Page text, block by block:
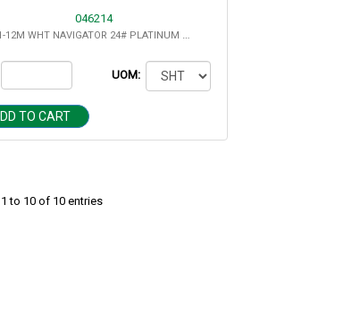
046214
8.5X11-12M WHT NAVIGATOR 24# PLATINUM DIGITAL 2500/CS
UOM:
TO CART
to 10 of 10 entries